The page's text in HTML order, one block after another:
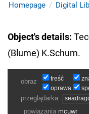
Homepage Digital
Object's details:
(Blume) K.Schum.